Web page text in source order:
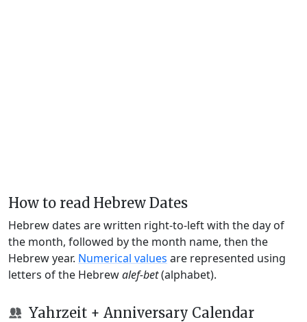
How to read Hebrew Dates
Hebrew dates are written right-to-left with the day of
the month, followed by the month name, then the
Hebrew year. Numerical values are represented using
letters of the Hebrewalef-bet(alphabet).
Yahrzeit + Anniversary Calendar